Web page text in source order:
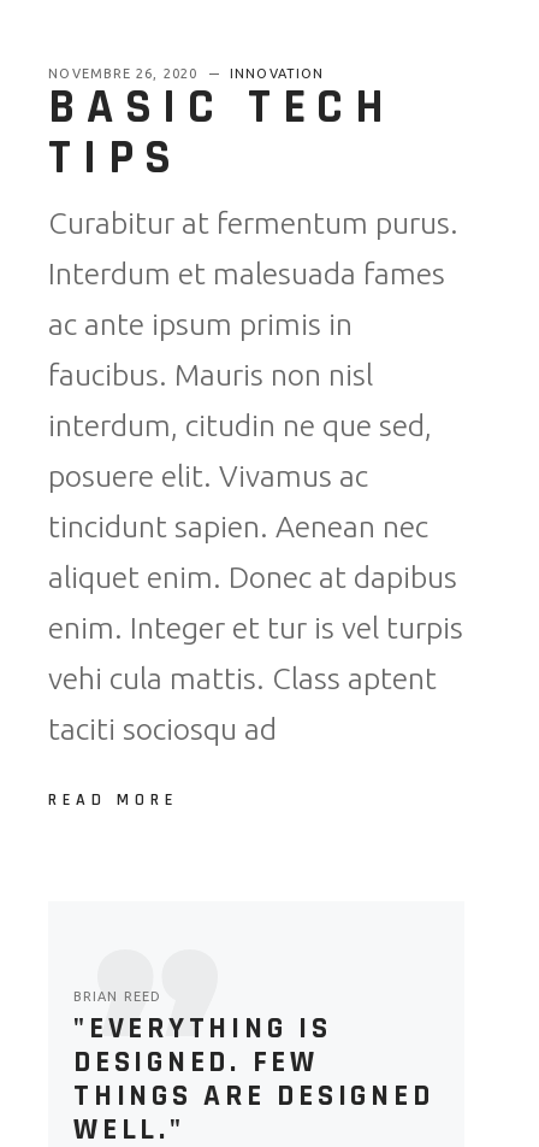
NOVEMBRE 26, 2020 INNOVATION
BASIC TECH
TIPS
Curabitur at fermentum purus.
Interdum et malesuada fames
ac ante ipsum primis in
faucibus. Mauris non nisl
interdum, citudin ne que sed,
posuere elit. Vivamus ac
tincidunt sapien. Aenean nec
aliquet enim. Donec at dapibus
enim. Integer et tur is vel turpis
vehi cula mattis. Class aptent
taciti sociosqu ad
READ MORE
BRIAN REED
"EVERYTHING IS
DESIGNED. FEW
THINGS ARE DESIGNED
WELL."